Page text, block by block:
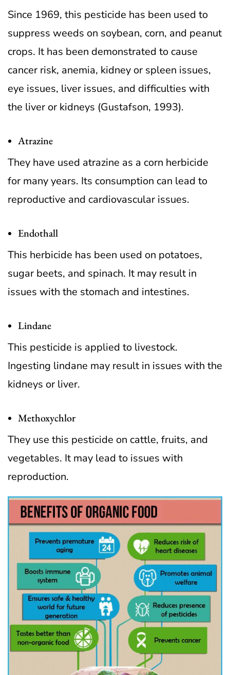
Since 1969, this pesticide has been used to
suppress weeds on soybean, corn, and peanut
crops. It has been demonstrated to cause
cancer risk, anemia, kidney or spleen issues,
eye issues, liver issues, and difficulties with
the liver or kidneys (Gustafson, 1993).
Atrazine
They have used atrazine as a corn herbicide
for many years. Its consumption can lead to
reproductive and cardiovascular issues.
Endothall
This herbicide has been used on potatoes,
sugar beets, and spinach. It may result in
issues with the stomach and intestines.
Lindane
This pesticide is applied to livestock.
Ingesting lindane may result in issues with the
kidneys or liver.
Methoxychlor
They use this pesticide on cattle, fruits, and
vegetables. It may lead to issues with
reproduction.